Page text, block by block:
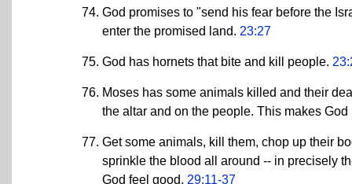
God promises to "send his fear before the
enter the promised land. 23:27
God has hornets that bite and kill people.
Moses has some animals killed and their
the altar and on the people. This makes
Get some animals, kill them, chop up their
sprinkle the blood all around -- in precisely
God feel good. 29:11-37